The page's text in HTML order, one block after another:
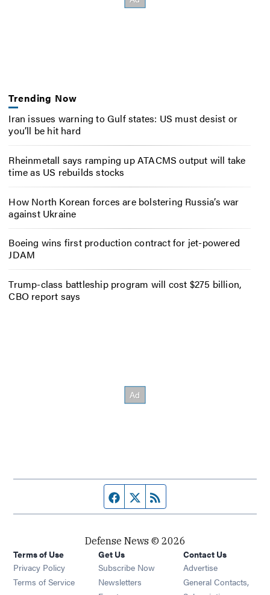
Trending Now
Iran issues warning to Gulf states: US must desist or
you’ll be hit hard
Rheinmetall says ramping up ATACMS output will take
time as US rebuilds stocks
How North Korean forces are bolstering Russia’s war
against Ukraine
Boeing wins first production contract for jet-powered
JDAM
Trump-class battleship program will cost $275 billion,
CBO report says
Facebook page
Twitter feed
Defense News © 2026
Terms of Use
Privacy Policy
Terms of Service
Get Us
Subscribe Now
Newsletters Opens in new window
Contact Us
Advertise
General Contacts,